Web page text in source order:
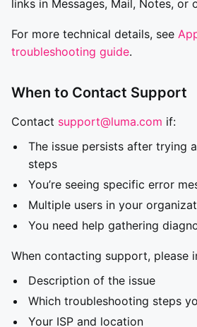
links in Messages, Mail, Notes, or
For more technical details, see
troubleshooting guide.
When to Contact Support
Contact support@luma.com if:
The issue persists after trying
steps
You’re seeing specific error
Multiple users in your
You need help gathering
When contacting support, please
Description of the issue
Which troubleshooting steps
Your ISP and location